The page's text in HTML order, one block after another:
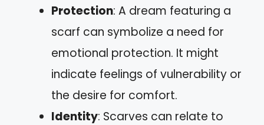
Protection: A dream featuring a
scarf can symbolize a need for
emotional protection. It might
indicate feelings of vulnerability or
the desire for comfort.
Identity: Scarves can relate to